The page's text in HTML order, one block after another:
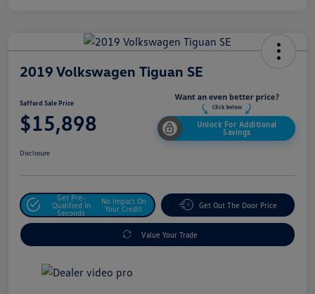
2019 Volkswagen Tiguan SE
Safford Sale Price
$15,898
Unlock For Additional
Savings
Disclosure
Get Pre-
Qualified In
Seconds
No Impact On
Your Credit
Get Out The Door Price
Value Your Trade